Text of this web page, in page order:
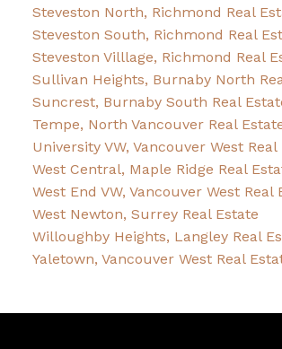
Steveston North, Richmond Real
Steveston South, Richmond Real
Steveston Villlage, Richmond Real
Sullivan Heights, Burnaby North
Suncrest, Burnaby South Real
Tempe, North Vancouver Real
University VW, Vancouver West Real
West Central, Maple Ridge Real
West End VW, Vancouver West Real
West Newton, Surrey Real Estate
Willoughby Heights, Langley Real
Yaletown, Vancouver West Real